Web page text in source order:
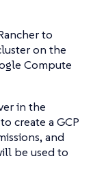
to
on the
Compute
in the
create a GCP
and
be used to